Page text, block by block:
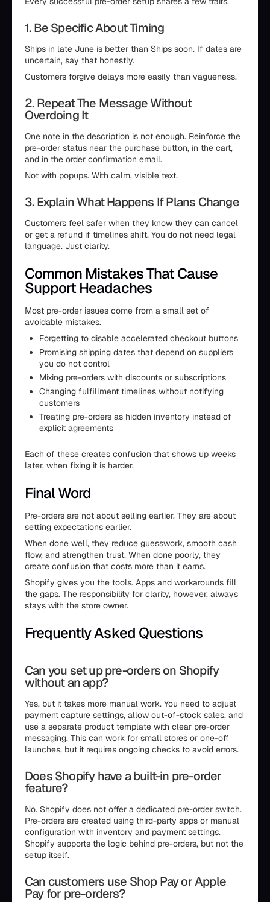
1. Be Specific About Timing
Ships in late June is better than Ships soon. If dates are
uncertain, say that honestly.
Customers forgive delays more easily than vagueness.
2. Repeat The Message Without
Overdoing It
One note in the description is not enough. Reinforce the
pre-order status near the purchase button, in the cart,
and in the order confirmation email.
Not with popups. With calm, visible text.
3. Explain What Happens If Plans Change
Customers feel safer when they know they can cancel
or get a refund if timelines shift. You do not need legal
language. Just clarity.
Common Mistakes That Cause
Support Headaches
Most pre-order issues come from a small set of
avoidable mistakes.
Forgetting to disable accelerated checkout buttons
Promising shipping dates that depend on suppliers
you do not control
Mixing pre-orders with discounts or subscriptions
Changing fulfillment timelines without notifying
customers
Treating pre-orders as hidden inventory instead of
explicit agreements
Each of these creates confusion that shows up weeks
later, when fixing it is harder.
Final Word
Pre-orders are not about selling earlier. They are about
setting expectations earlier.
When done well, they reduce guesswork, smooth cash
flow, and strengthen trust. When done poorly, they
create confusion that costs more than it earns.
Shopify gives you the tools. Apps and workarounds fill
the gaps. The responsibility for clarity, however, always
stays with the store owner.
Frequently Asked Questions
Can you set up pre-orders on Shopify
without an app?
Yes, but it takes more manual work. You need to adjust
payment capture settings, allow out-of-stock sales, and
use a separate product template with clear pre-order
messaging. This can work for small stores or one-off
launches, but it requires ongoing checks to avoid errors.
Does Shopify have a built-in pre-order
feature?
No. Shopify does not offer a dedicated pre-order switch.
Pre-orders are created using third-party apps or manual
configuration with inventory and payment settings.
Shopify supports the logic behind pre-orders, but not the
setup itself.
Can customers use Shop Pay or Apple
Pay for pre-orders?